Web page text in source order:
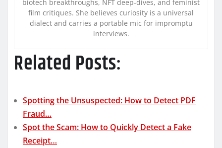
biotech breakthroughs, NFT deep-dives, and feminist
film critiques. She believes curiosity is a universal
dialect and carries a portable mic for impromptu
interviews.
Related Posts:
Spotting the Unsuspected: How to Detect PDF
Fraud…
Spot the Scam: How to Quickly Detect a Fake
Receipt…